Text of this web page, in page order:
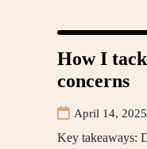
How I
concerns
April 14, 2025
Key takeaways: